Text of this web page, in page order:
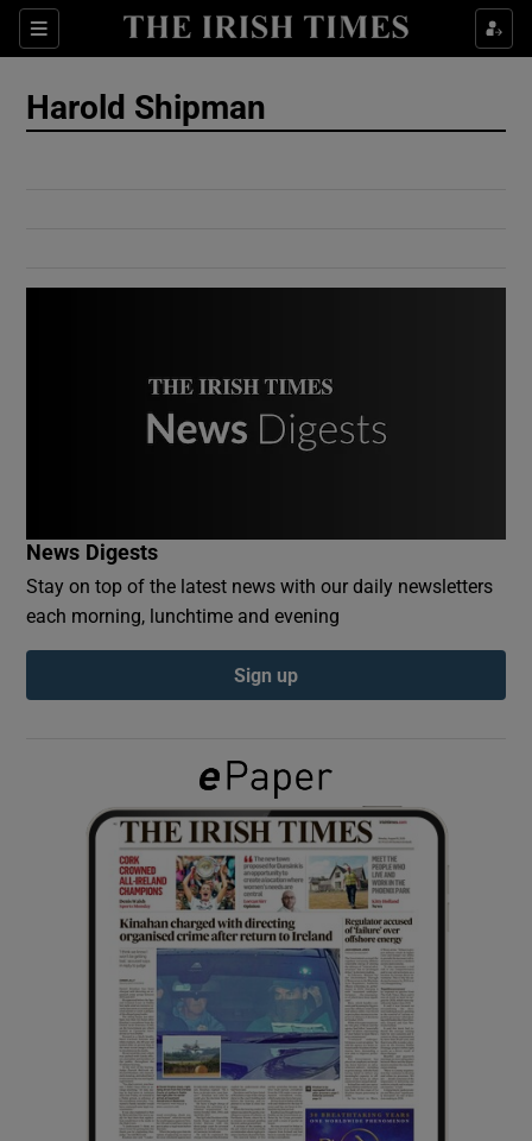
Sections
Show Culture sub sections
Show Gaeilge sub sections
Show History sub sections
Show Sponsored sub sections
Harold Shipman
News Digests
Stay on top of the latest news with our daily newsletters
each morning, lunchtime and evening
Sign up